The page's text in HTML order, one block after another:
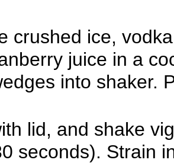
crushed ice,
juice in a
into shaker.
lid, and shake
seconds). Strain